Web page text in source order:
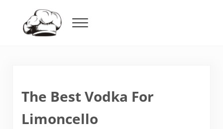
Menu
The Best Vodka For
Limoncello